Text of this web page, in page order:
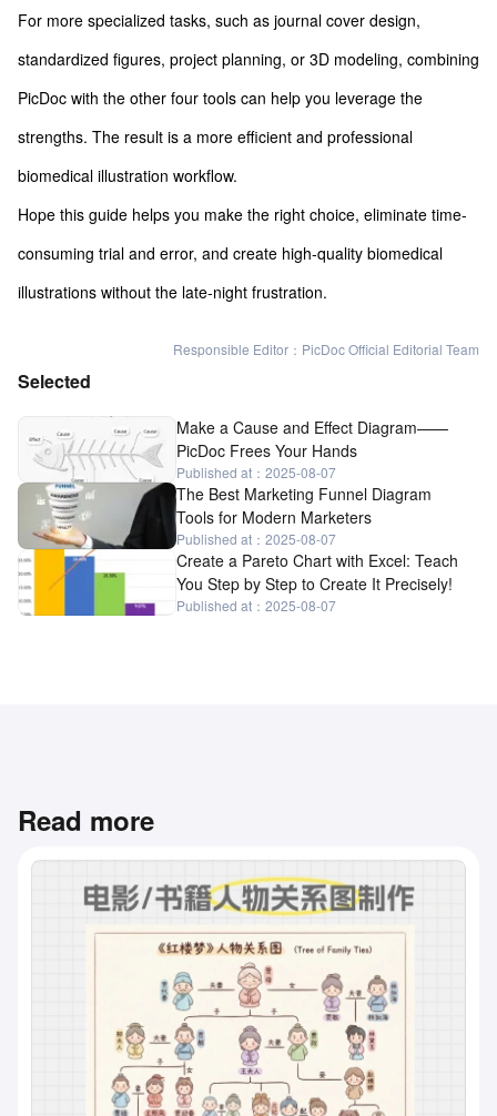
For more specialized tasks, such as journal cover design,
standardized figures, project planning, or 3D modeling, combining
PicDoc with the other four tools can help you leverage the
strengths. The result is a more efficient and professional
biomedical illustration workflow.
Hope this guide helps you make the right choice, eliminate time-
consuming trial and error, and create high-quality biomedical
illustrations without the late-night frustration.
Responsible Editor：PicDoc Official Editorial Team
Selected
Make a Cause and Effect Diagram——
PicDoc Frees Your Hands
Published at：2025-08-07
The Best Marketing Funnel Diagram
Tools for Modern Marketers
Published at：2025-08-07
Create a Pareto Chart with Excel: Teach
You Step by Step to Create It Precisely!
Published at：2025-08-07
Read more